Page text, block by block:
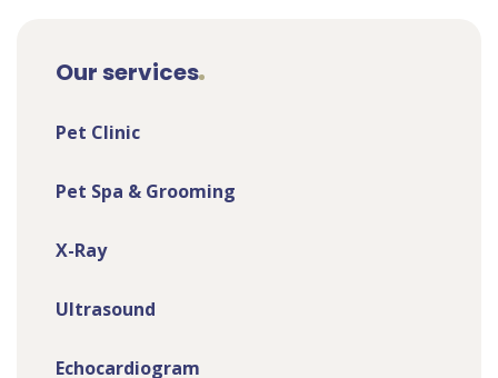
Our services
Pet Clinic
Pet Spa & Grooming
X-Ray
Ultrasound
Echocardiogram